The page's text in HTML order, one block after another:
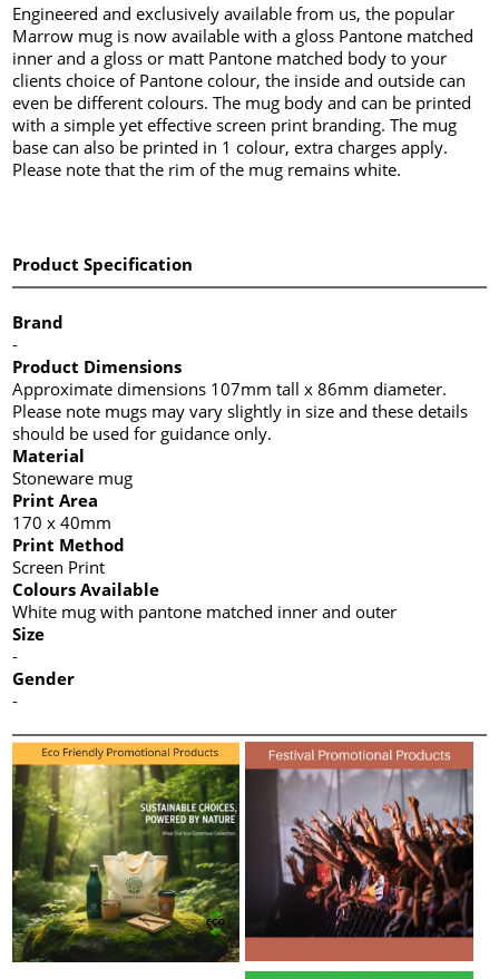
Engineered and exclusively available from us, the popular
Marrow mug is now available with a gloss Pantone matched
inner and a gloss or matt Pantone matched body to your
clients choice of Pantone colour, the inside and outside can
even be different colours. The mug body and can be printed
with a simple yet effective screen print branding. The mug
base can also be printed in 1 colour, extra charges apply.
Please note that the rim of the mug remains white.
Product Specification
Brand
-
Product Dimensions
Approximate dimensions 107mm tall x 86mm diameter.
Please note mugs may vary slightly in size and these details
should be used for guidance only.
Material
Stoneware mug
Print Area
170 x 40mm
Print Method
Screen Print
Colours Available
White mug with pantone matched inner and outer
Size
-
Gender
-